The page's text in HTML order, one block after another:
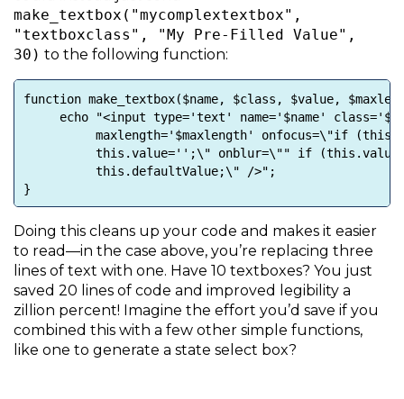
make_textbox("mycomplextextbox",
"textboxclass", "My Pre-Filled Value",
30) to the following function:
function make_textbox($name, $class, $value,
echo "<input type='text' name='$name'
maxlength='$maxlength' onfocus=\"if
this.value='';\" onblur=\"" if
this.defaultValue;\" />";
}
Doing this cleans up your code and makes it easier
to read—in the case above, you’re replacing three
lines of text with one. Have 10 textboxes? You just
saved 20 lines of code and improved legibility a
zillion percent! Imagine the effort you’d save if you
combined this with a few other simple functions,
like one to generate a state select box?